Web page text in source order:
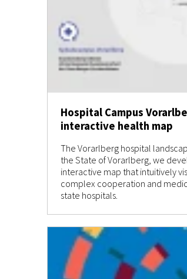
Hospital Campus
interactive health map
The Vorarlberg hospital
the State of Vorarlberg, we
interactive map that intuitively
complex cooperation and
state hospitals.